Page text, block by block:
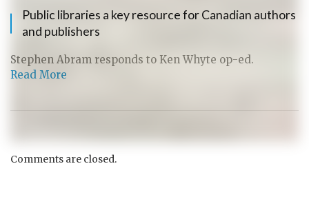
Public libraries a key resource for Canadian authors
and publishers
Stephen Abram responds to Ken Whyte op-ed.
Read More
Comments are closed.